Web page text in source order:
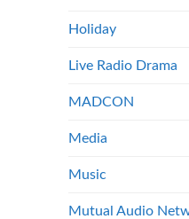
Holiday
Live Radio Drama
MADCON
Media
Music
Mutual Audio